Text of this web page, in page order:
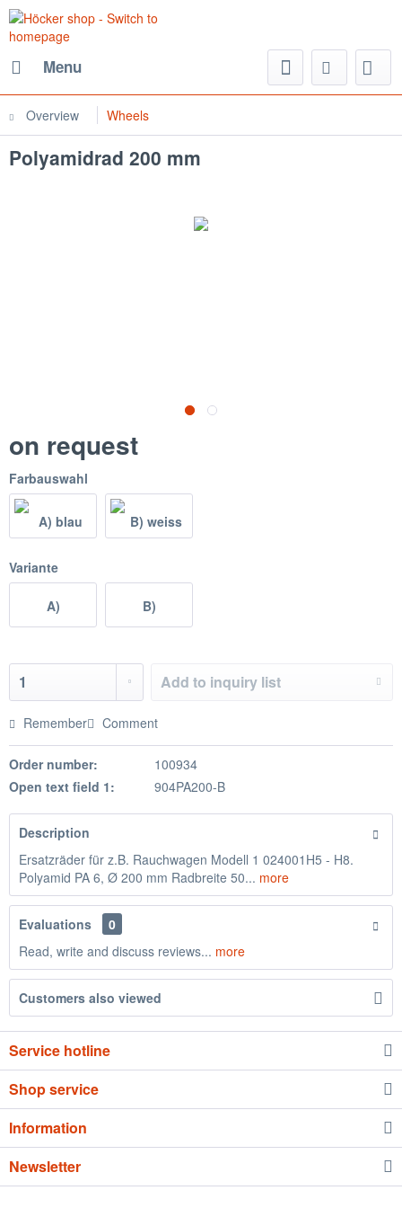
Menu
Overview Wheels
Polyamidrad 200 mm
on request
Farbauswahl
Variante
A) B)
Add to inquiry list
Remember Comment
Order number:
100934
Open text field 1:
904PA200-B
Description
Ersatzräder für z.B. Rauchwagen Modell 1 024001H5 - H8.
Polyamid PA 6, Ø 200 mm Radbreite 50... more
Evaluations
0
Read, write and discuss reviews... more
Customers also viewed
Service hotline
Shop service
Information
Newsletter